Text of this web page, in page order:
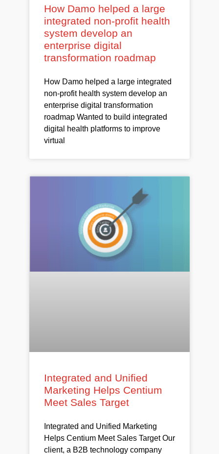
How Damo helped a large
integrated non-profit health
system develop an
enterprise digital
transformation roadmap
How Damo helped a large integrated
non-profit health system develop an
enterprise digital transformation
roadmap Wanted to build integrated
digital health platforms to improve
virtual
Integrated and Unified
Marketing Helps Centium
Meet Sales Target
Integrated and Unified Marketing
Helps Centium Meet Sales Target Our
client, a B2B technology company